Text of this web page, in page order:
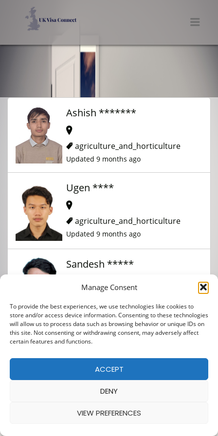
Manage Consent
To provide the best experiences, we use technologies like cookies to
store and/or access device information. Consenting to these technologies
will allow us to process data such as browsing behavior or unique IDs on
this site. Not consenting or withdrawing consent, may adversely affect
certain features and functions.
ACCEPT
DENY
VIEW PREFERENCES
Ashish *******
agriculture_and_horticulture
Updated 9 months ago
Ugen ****
agriculture_and_horticulture
Updated 9 months ago
Sandesh *****
Updated 9 months ago